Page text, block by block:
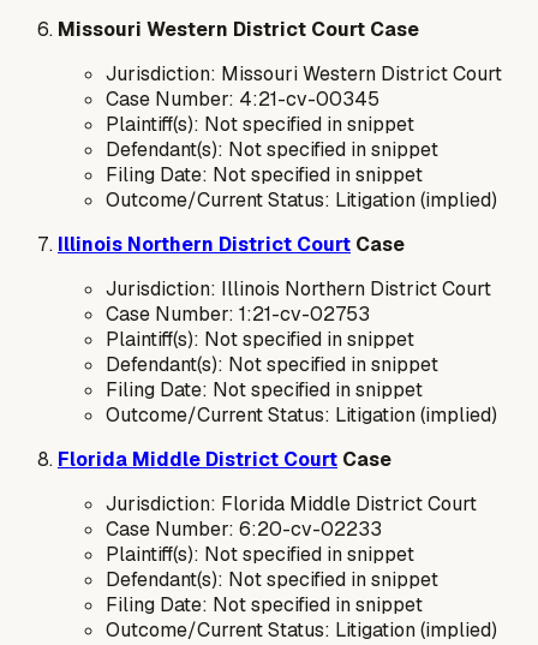
Missouri Western District Court Case
Jurisdiction: Missouri Western District Court
Case Number: 4:21-cv-00345
Plaintiff(s): Not specified in snippet
Defendant(s): Not specified in snippet
Filing Date: Not specified in snippet
Outcome/Current Status: Litigation (implied)
Illinois Northern District Court Case
Jurisdiction: Illinois Northern District Court
Case Number: 1:21-cv-02753
Plaintiff(s): Not specified in snippet
Defendant(s): Not specified in snippet
Filing Date: Not specified in snippet
Outcome/Current Status: Litigation (implied)
Florida Middle District Court Case
Jurisdiction: Florida Middle District Court
Case Number: 6:20-cv-02233
Plaintiff(s): Not specified in snippet
Defendant(s): Not specified in snippet
Filing Date: Not specified in snippet
Outcome/Current Status: Litigation (implied)